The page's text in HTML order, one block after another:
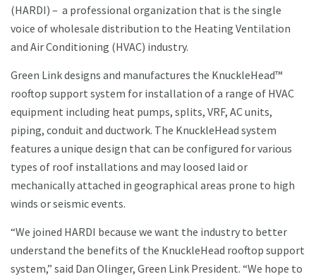
(HARDI) – a professional organization that is the single
voice of wholesale distribution to the Heating Ventilation
and Air Conditioning (HVAC) industry.
Green Link designs and manufactures the KnuckleHead™
rooftop support system for installation of a range of HVAC
equipment including heat pumps, splits, VRF, AC units,
piping, conduit and ductwork. The KnuckleHead system
features a unique design that can be configured for various
types of roof installations and may loosed laid or
mechanically attached in geographical areas prone to high
winds or seismic events.
“We joined HARDI because we want the industry to better
understand the benefits of the KnuckleHead rooftop support
system,” said Dan Olinger, Green Link President. “We hope to